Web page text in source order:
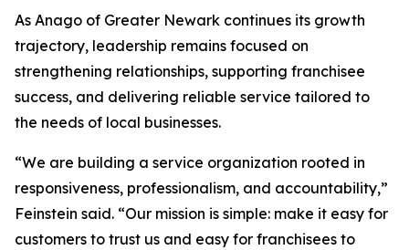
As Anago of Greater Newark continues its growth
trajectory, leadership remains focused on
strengthening relationships, supporting franchisee
success, and delivering reliable service tailored to
the needs of local businesses.
“We are building a service organization rooted in
responsiveness, professionalism, and accountability,”
Feinstein said. “Our mission is simple: make it easy for
customers to trust us and easy for franchisees to